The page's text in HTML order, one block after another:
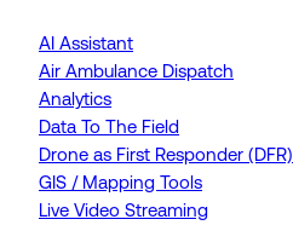
AI Assistant
Air Ambulance Dispatch
Analytics
Data To The Field
Drone as First Responder (DFR)
GIS / Mapping Tools
Live Video Streaming